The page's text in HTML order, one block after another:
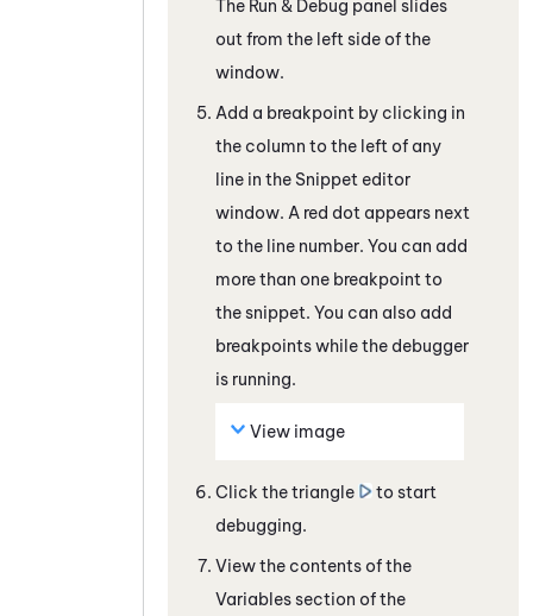
The Run & Debug panel slides
out from the left side of the
window.
Add a breakpoint by clicking in
the column to the left of any
line in the Snippet editor
window. A red dot appears next
to the line number. You can add
more than one breakpoint to
the snippet. You can also add
breakpoints while the debugger
is running.
View image
Click the triangle
to start
debugging.
View the contents of the
Variables section of the